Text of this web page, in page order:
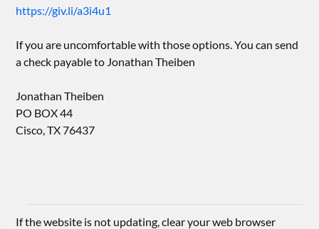
https://giv.li/a3i4u1
If you are uncomfortable with those options. You can send
a check payable to Jonathan Theiben
Jonathan Theiben
PO BOX 44
Cisco, TX 76437
If the website is not updating, clear your web browser